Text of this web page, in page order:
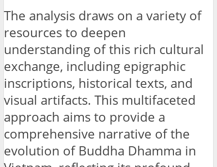
The analysis draws on a variety of
resources to deepen
understanding of this rich cultural
exchange, including epigraphic
inscriptions, historical texts, and
visual artifacts. This multifaceted
approach aims to provide a
comprehensive narrative of the
evolution of Buddha Dhamma in